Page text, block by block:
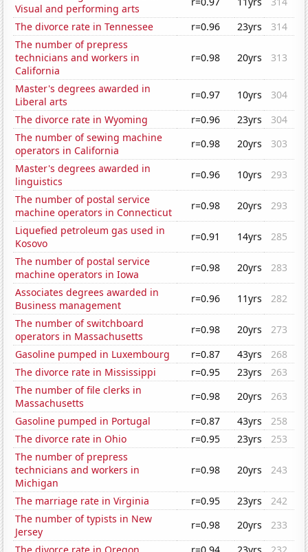
Visual and performing arts
The divorce rate in Tennessee
r=0.96 23yrs
314
The number of prepress
technicians and workers in
California
r=0.98 20yrs 313
Master's degrees awarded in
Liberal arts
r=0.97 10yrs
304
The divorce rate in Wyoming
r=0.96 23yrs
304
The number of sewing machine
operators in California
r=0.98 20yrs
303
Master's degrees awarded in
linguistics
r=0.96 10yrs
293
The number of postal service
machine operators in Connecticut
r=0.98 20yrs
293
Liquefied petroleum gas used in
Kosovo
r=0.91 14yrs
285
The number of postal service
machine operators in Iowa
r=0.98 20yrs
283
Associates degrees awarded in
Business management
r=0.96 11yrs
282
The number of switchboard
operators in Massachusetts
r=0.98 20yrs
273
Gasoline pumped in Luxembourg
r=0.87 43yrs
268
The divorce rate in Mississippi
r=0.95 23yrs
263
The number of file clerks in
Massachusetts
r=0.98 20yrs
263
Gasoline pumped in Portugal
r=0.87 43yrs
258
The divorce rate in Ohio
r=0.95 23yrs
253
The number of prepress
technicians and workers in
Michigan
r=0.98 20yrs 243
The marriage rate in Virginia r=0.95 23yrs
242
The number of typists in New
Jersey
r=0.98 20yrs
233